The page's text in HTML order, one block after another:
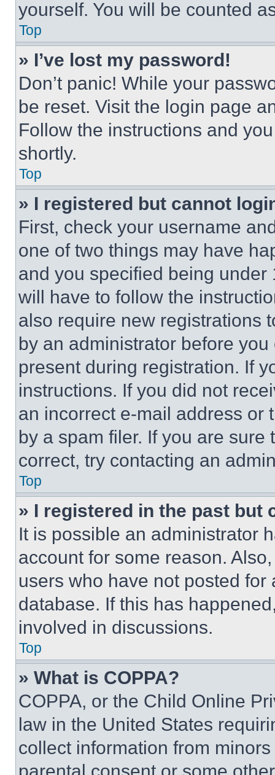
yourself. You will be counted
Top
» I’ve lost my password!
Don’t panic! While your
be reset. Visit the login page
Follow the instructions and
shortly.
Top
» I registered but cannot
First, check your username
one of two things may have
and you specified being
will have to follow the
also require new registrations
by an administrator before
present during registration. If
instructions. If you did not
an incorrect e-mail address or
by a spam filer. If you are
correct, try contacting an
Top
» I registered in the past but
It is possible an administrator
account for some reason.
users who have not posted
database. If this has
involved in discussions.
Top
» What is COPPA?
COPPA, or the Child Online
law in the United States
collect information from